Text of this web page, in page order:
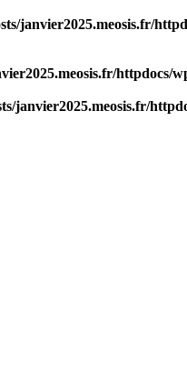
janvier2025.meosis.fr/
httpdocs/
janvier2025.meosis.fr/